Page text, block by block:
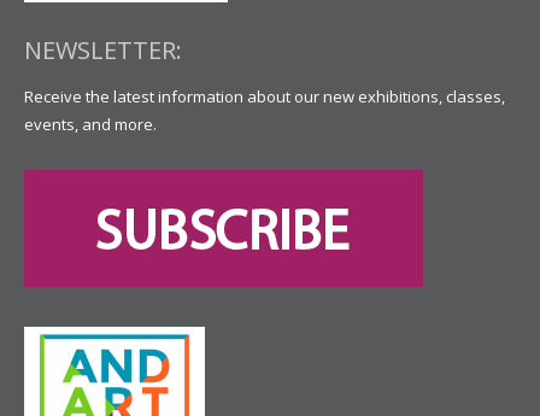
NEWSLETTER:
Receive the latest information about our new exhibitions, classes,
events, and more.